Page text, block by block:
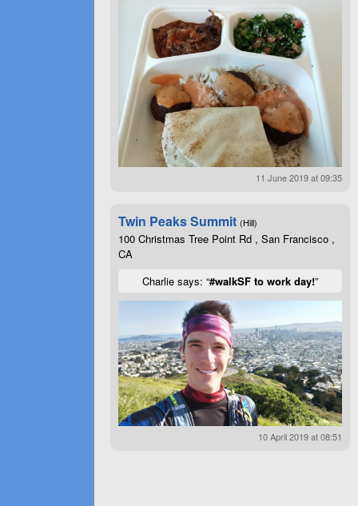
11 June 2019 at 09:35
Twin Peaks Summit (Hill)
100 Christmas Tree Point Rd , San Francisco ,
CA
Charlie says: “#walkSF to work day!”
10 April 2019 at 08:51